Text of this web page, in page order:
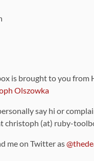
is brought to you from
Olszowka
say hi or
christoph (at) ruby-
me on Twitter as